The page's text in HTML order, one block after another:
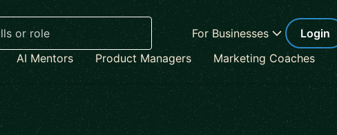
For Businesses Login
AI Mentors Product Managers Marketing Coaches